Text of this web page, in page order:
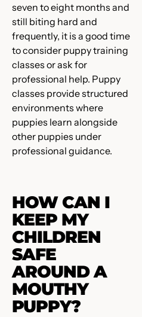
seven to eight months and
still biting hard and
frequently, it is a good time
to consider puppy training
classes or ask for
professional help. Puppy
classes provide structured
environments where
puppies learn alongside
other puppies under
professional guidance.
HOW CAN I
KEEP MY
CHILDREN
SAFE
AROUND A
MOUTHY
PUPPY?